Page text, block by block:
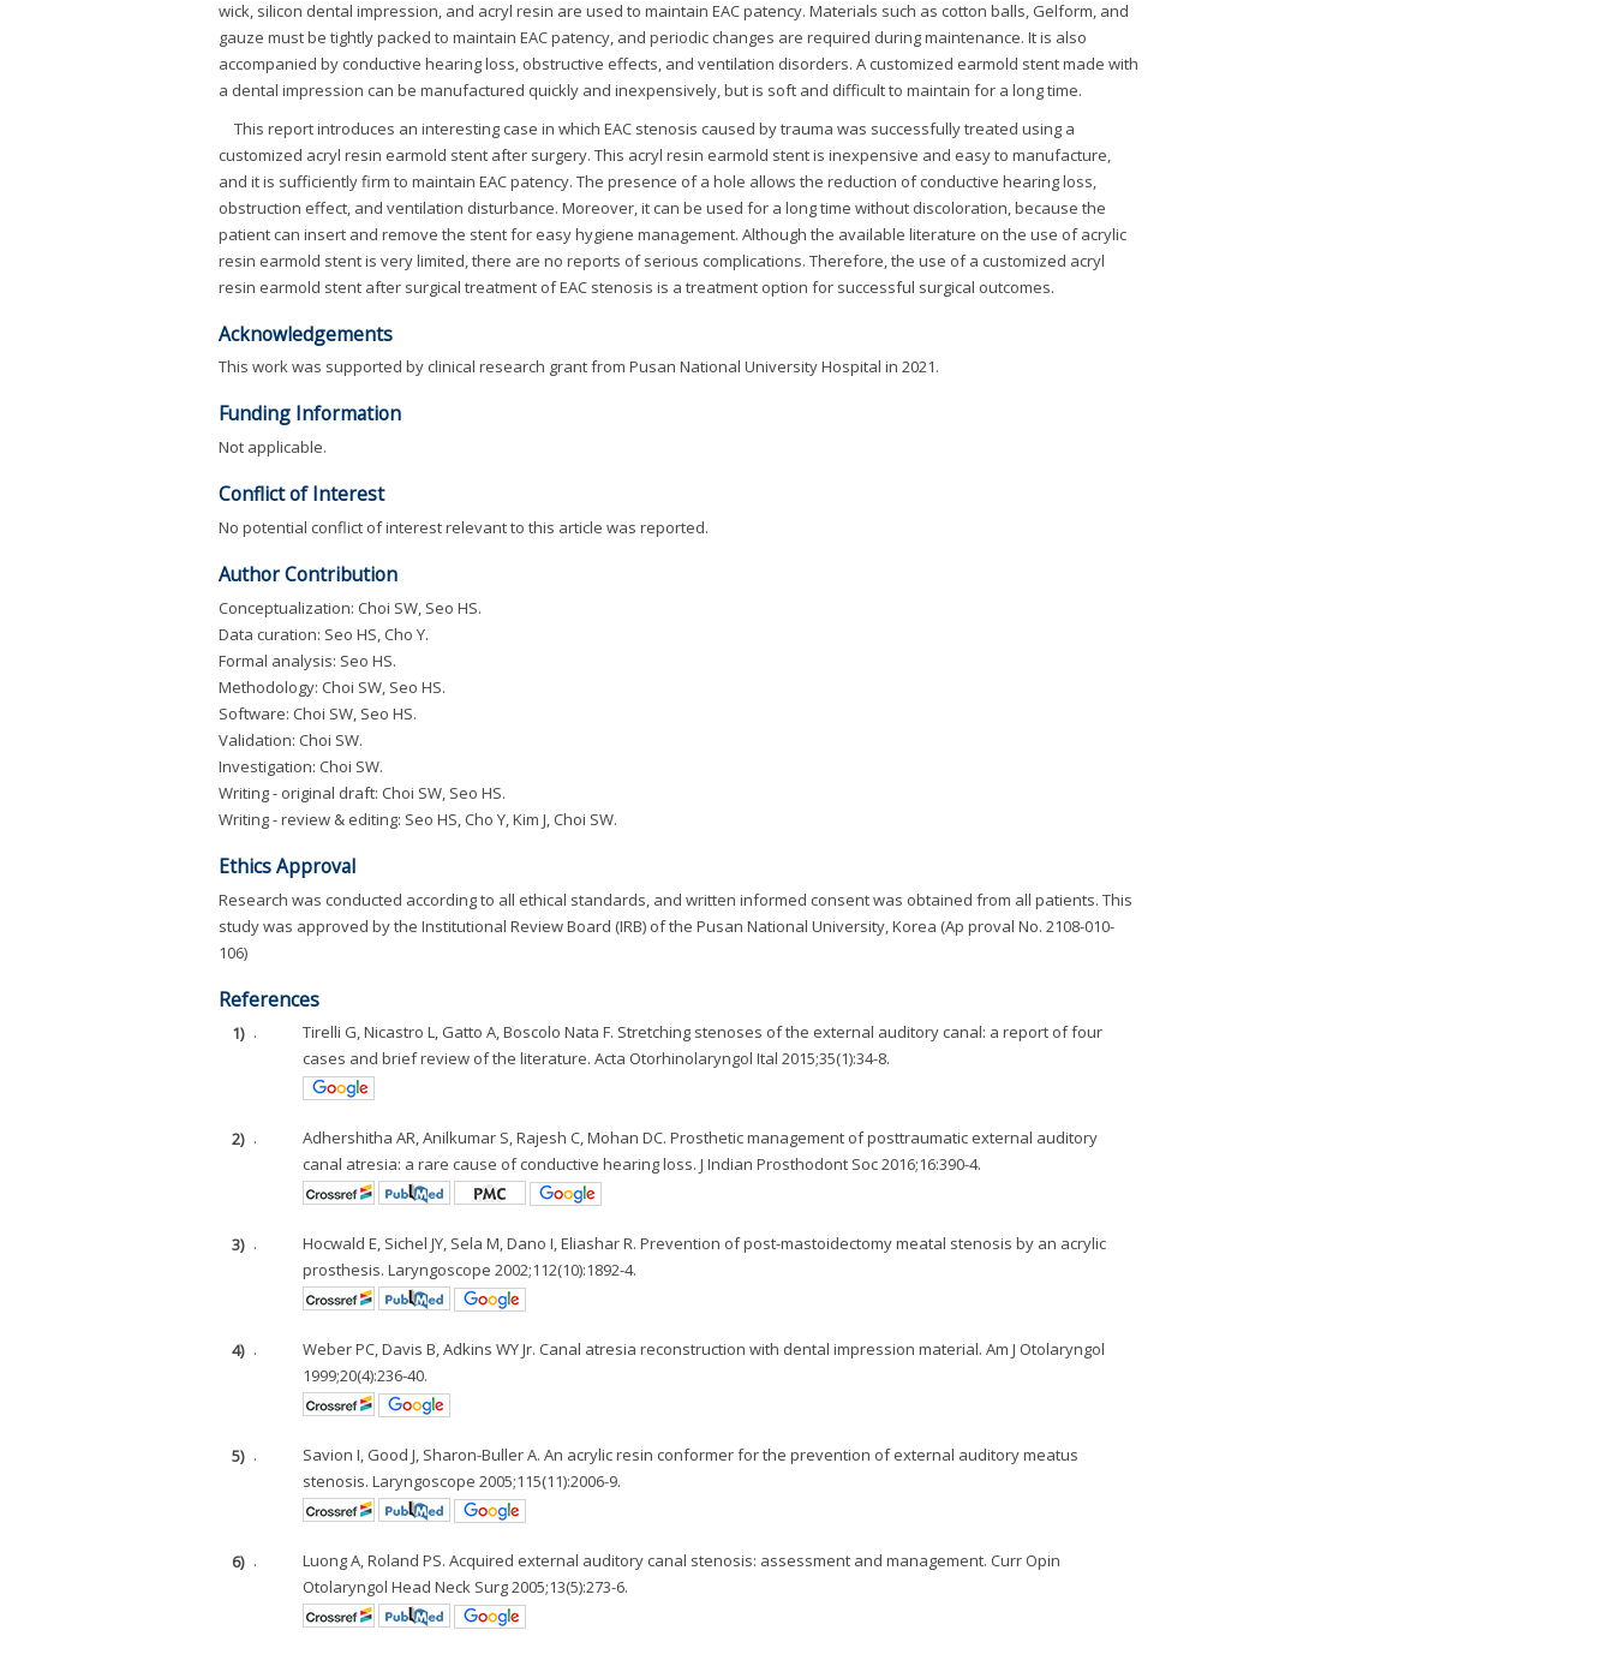
wick, silicon dental impression, and acryl resin are used to maintain EAC patency. Materials such as cotton balls, Gelform, and
gauze must be tightly packed to maintain EAC patency, and periodic changes are required during maintenance. It is also
accompanied by conductive hearing loss, obstructive effects, and ventilation disorders. A customized earmold stent made with
a dental impression can be manufactured quickly and inexpensively, but is soft and difficult to maintain for a long time.
This report introduces an interesting case in which EAC stenosis caused by trauma was successfully treated using a
customized acryl resin earmold stent after surgery. This acryl resin earmold stent is inexpensive and easy to manufacture,
and it is sufficiently firm to maintain EAC patency. The presence of a hole allows the reduction of conductive hearing loss,
obstruction effect, and ventilation disturbance. Moreover, it can be used for a long time without discoloration, because the
patient can insert and remove the stent for easy hygiene management. Although the available literature on the use of acrylic
resin earmold stent is very limited, there are no reports of serious complications. Therefore, the use of a customized acryl
resin earmold stent after surgical treatment of EAC stenosis is a treatment option for successful surgical outcomes.
Acknowledgements
This work was supported by clinical research grant from Pusan National University Hospital in 2021.
Funding Information
Not applicable.
Conflict of Interest
No potential conflict of interest relevant to this article was reported.
Author Contribution
Conceptualization: Choi SW, Seo HS.
Data curation: Seo HS, Cho Y.
Formal analysis: Seo HS.
Methodology: Choi SW, Seo HS.
Software: Choi SW, Seo HS.
Validation: Choi SW.
Investigation: Choi SW.
Writing - original draft: Choi SW, Seo HS.
Writing - review & editing: Seo HS, Cho Y, Kim J, Choi SW.
Ethics Approval
Research was conducted according to all ethical standards, and written informed consent was obtained from all patients. This
study was approved by the Institutional Review Board (IRB) of the Pusan National University, Korea (Ap proval No. 2108-010-
106)
References
1) .
Tirelli G, Nicastro L, Gatto A, Boscolo Nata F. Stretching stenoses of the external auditory canal: a report of four
cases and brief review of the literature. Acta Otorhinolaryngol Ital 2015;35(1):34-8.
2) .
Adhershitha AR, Anilkumar S, Rajesh C, Mohan DC. Prosthetic management of posttraumatic external auditory
canal atresia: a rare cause of conductive hearing loss. J Indian Prosthodont Soc 2016;16:390-4.
3) .
Hocwald E, Sichel JY, Sela M, Dano I, Eliashar R. Prevention of post-mastoidectomy meatal stenosis by an acrylic
prosthesis. Laryngoscope 2002;112(10):1892-4.
4) .
Weber PC, Davis B, Adkins WY Jr. Canal atresia reconstruction with dental impression material. Am J Otolaryngol
1999;20(4):236-40.
5) .
Savion I, Good J, Sharon-Buller A. An acrylic resin conformer for the prevention of external auditory meatus
stenosis. Laryngoscope 2005;115(11):2006-9.
6) .
Luong A, Roland PS. Acquired external auditory canal stenosis: assessment and management. Curr Opin
Otolaryngol Head Neck Surg 2005;13(5):273-6.